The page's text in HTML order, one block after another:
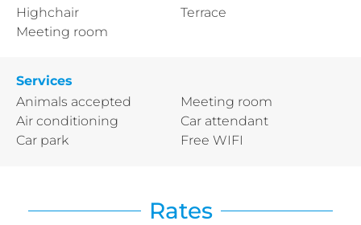
Highchair
Meeting room
Terrace
Services
Animals accepted
Air conditioning
Car park
Meeting room
Car attendant
Free WIFI
Rates